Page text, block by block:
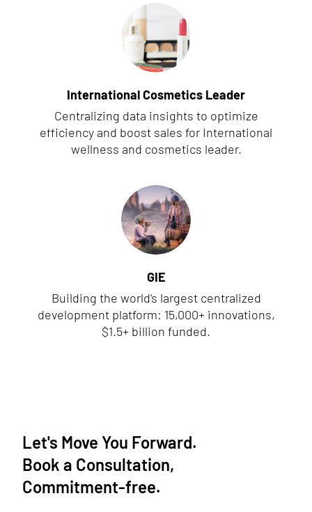
International Cosmetics Leader
Centralizing data insights to optimize
efficiency and boost sales for International
wellness and cosmetics leader.
GIE
Building the world's largest centralized
development platform: 15,000+ innovations,
$1.5+ billion funded.
Let's Move You Forward.
Book a Consultation,
Commitment-free.